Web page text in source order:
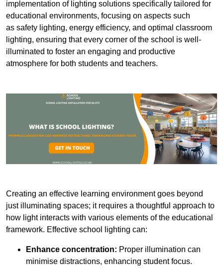
implementation of lighting solutions specifically tailored for
educational environments, focusing on aspects such
as safety lighting, energy efficiency, and optimal classroom
lighting, ensuring that every corner of the school is well-
illuminated to foster an engaging and productive
atmosphere for both students and teachers.
Creating an effective learning environment goes beyond
just illuminating spaces; it requires a thoughtful approach to
how light interacts with various elements of the educational
framework. Effective school lighting can:
Enhance concentration: Proper illumination can
minimise distractions, enhancing student focus.